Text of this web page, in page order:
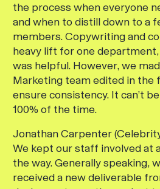
the process when everyone
and when to distill down to a
members. Copywriting and
heavy lift for one
was helpful. However, we
Marketing team edited in the
ensure consistency. It can’t
100% of the time.
Jonathan Carpenter
We kept our staff involved at
the way. Generally speaking,
received a new deliverable